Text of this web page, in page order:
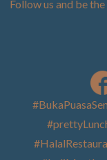
Follow us and be